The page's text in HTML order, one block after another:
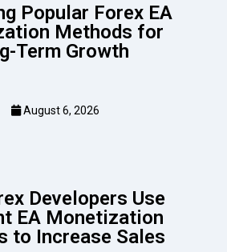
Popular Forex EA
Methods for
Term Growth
August 6, 2026
Developers Use
EA Monetization
to Increase Sales